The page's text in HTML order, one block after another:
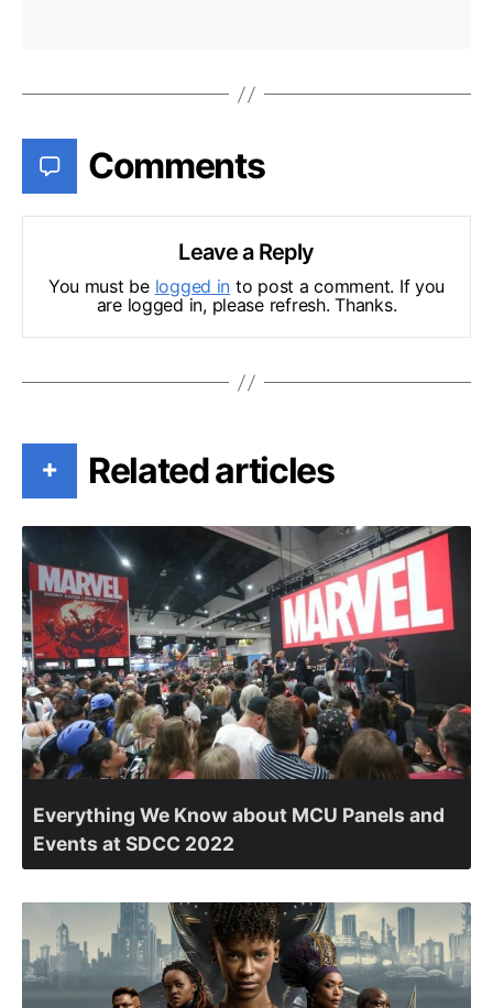
Comments
Leave a Reply
You must be logged in to post a comment. If you
are logged in, please refresh. Thanks.
+ Related articles
Everything We Know about MCU Panels and
Events at SDCC 2022